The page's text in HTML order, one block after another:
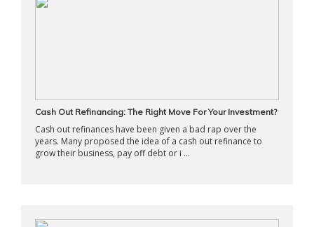
Cash Out Refinancing: The Right Move For Your Investment?
Cash out refinances have been given a bad rap over the
years. Many proposed the idea of a cash out refinance to
grow their business, pay off debt or i ...